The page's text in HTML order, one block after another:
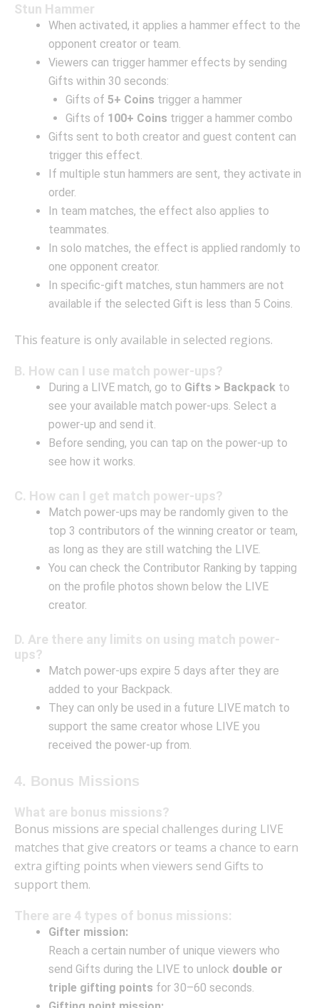
Stun Hammer
When activated, it applies a hammer effect to the
opponent creator or team.
Viewers can trigger hammer effects by sending
Gifts within 30 seconds:
Gifts of 5+ Coins trigger a hammer
Gifts of 100+ Coins trigger a hammer combo
Gifts sent to both creator and guest content can
trigger this effect.
If multiple stun hammers are sent, they activate in
order.
In team matches, the effect also applies to
teammates.
In solo matches, the effect is applied randomly to
one opponent creator.
In specific-gift matches, stun hammers are not
available if the selected Gift is less than 5 Coins.
This feature is only available in selected regions.
B. How can I use match power-ups?
During a LIVE match, go to Gifts > Backpack to
see your available match power-ups. Select a
power-up and send it.
Before sending, you can tap on the power-up to
see how it works.
C. How can I get match power-ups?
Match power-ups may be randomly given to the
top 3 contributors of the winning creator or team,
as long as they are still watching the LIVE.
You can check the Contributor Ranking by tapping
on the profile photos shown below the LIVE
creator.
D. Are there any limits on using match power-
ups?
Match power-ups expire 5 days after they are
added to your Backpack.
They can only be used in a future LIVE match to
support the same creator whose LIVE you
received the power-up from.
4. Bonus Missions
What are bonus missions?
Bonus missions are special challenges during LIVE
matches that give creators or teams a chance to earn
extra gifting points when viewers send Gifts to
support them.
There are 4 types of bonus missions:
Gifter mission:
Reach a certain number of unique viewers who
send Gifts during the LIVE to unlock double or
triple gifting points for 30–60 seconds.